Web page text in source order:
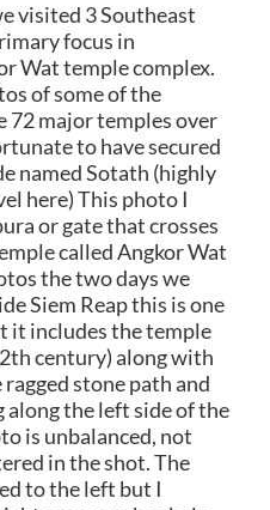
visited 3 Southeast
focus in
Wat temple complex.
of some of the
72 major temples over
to have secured
named Sotath (highly
here) This photo I
or gate that crosses
called Angkor Wat
the two days we
Siem Reap this is one
it includes the temple
century) along with
stone path and
the left side of the
is unbalanced, not
in the shot. The
to the left but I